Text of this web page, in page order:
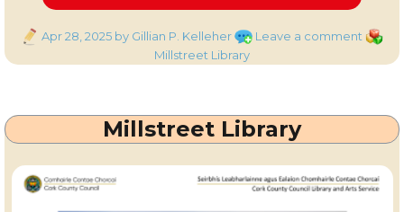
PostedApr 28, 2025 by Gillian P. Kelleher Leave a comment on
the
week
Millstreet Library
Millstreet Library